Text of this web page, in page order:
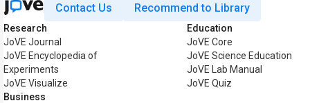
Contact Us Recommend to Library
Research
JoVE Journal
JoVE Encyclopedia of
Experiments
JoVE Visualize
Business
Education
JoVE Core
JoVE Science Education
JoVE Lab Manual
JoVE Quiz